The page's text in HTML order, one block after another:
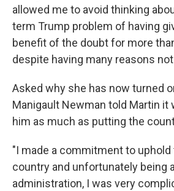
allowed me to avoid thinking
term Trump problem of having
benefit of the doubt for more
despite having many reasons
Asked why she has now turned
Manigault Newman told Martin it
him as much as putting the
"I made a commitment to
country and unfortunately being
administration, I was very